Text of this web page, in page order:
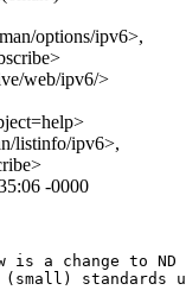
options/ipv6>,
web/ipv6/>
listinfo/ipv6>,
-0000
a change to ND
standards